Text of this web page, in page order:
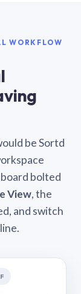
WORKFLOW
be Sortd
board bolted
View, the
and switch